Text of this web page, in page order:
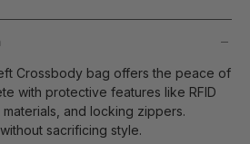
Crossbody bag offers the peace of
with protective features like RFID
and locking zippers.
sacrificing style.